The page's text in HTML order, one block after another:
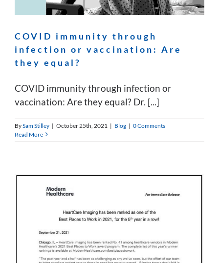
COVID immunity through
infection or vaccination: Are
they equal?
COVID immunity through infection or
vaccination: Are they equal? Dr. [...]
BySam Stilley | October 25th, 2021 | Blog | 0 Comments
Read More